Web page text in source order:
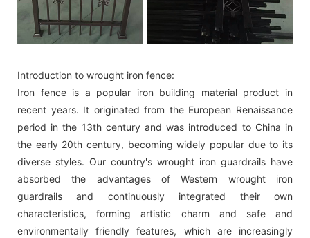
Introduction to wrought iron fence:
Iron fence is a popular iron building material product in
recent years. It originated from the European Renaissance
period in the 13th century and was introduced to China in
the early 20th century, becoming widely popular due to its
diverse styles. Our country's wrought iron guardrails have
absorbed the advantages of Western wrought iron
guardrails and continuously integrated their own
characteristics, forming artistic charm and safe and
environmentally friendly features, which are increasingly